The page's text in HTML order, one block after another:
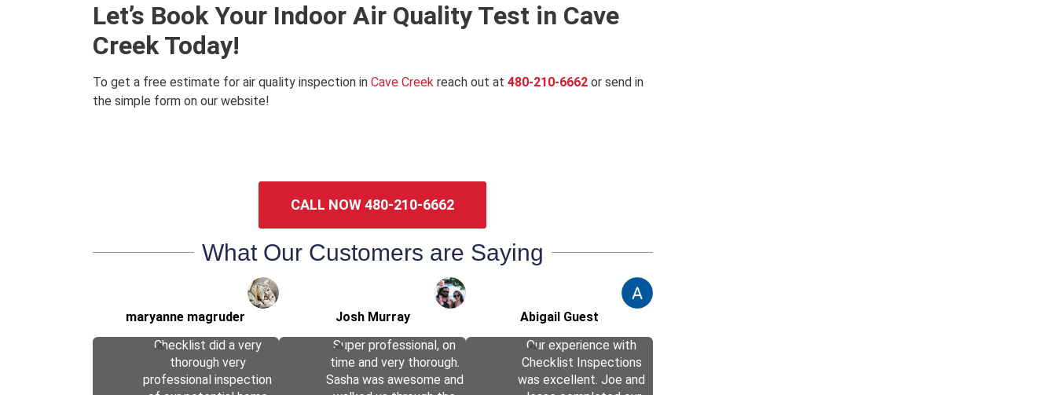
Let’s Book Your Indoor Air Quality Test in Cave
Creek Today!
To get a free estimate for air quality inspection in Cave Creekreach out at 480-210-6662or send in
the simple form on our website!
CALL NOW 480-210-6662
What Our Customers are Saying
maryanne magruder
Checklist did a very
thorough very
professional inspection
Josh Murray
Super professional, on
time and very thorough.
Sasha was awesome and
Abigail Guest
Our experience with
Checklist Inspections
was excellent. Joe and